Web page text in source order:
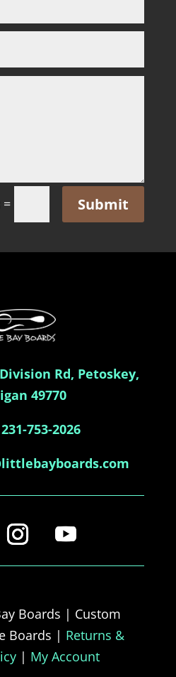
= Submit
Rd, Petoskey,
49770
231-753-2026
Boards | Custom
Boards | Returns &
| My Account